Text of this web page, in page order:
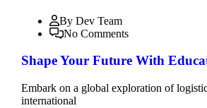
By Dev Team
No Comments
Shape Your Future With
Embark on a global exploration of
international